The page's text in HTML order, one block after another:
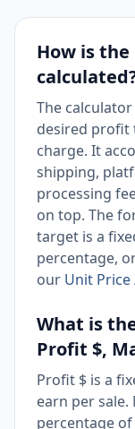
How is
The
desired profit
charge. It
shipping,
processing
on top. The
target is a
percentage,
our Unit Price
What is
Profit $,
Profit $ is a
earn per
percentage